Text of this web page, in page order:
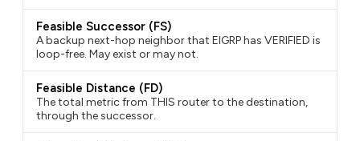
Feasible Successor (FS)
A backup next-hop neighbor that EIGRP has VERIFIED is
loop-free. May exist or may not.
Feasible Distance (FD)
The total metric from THIS router to the destination,
through the successor.